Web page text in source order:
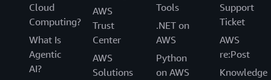
Cloud
Computing?
What Is
Agentic
AI?
AWS
Trust
Center
AWS
Solutions
Tools
.NET on
AWS
Python
on AWS
Support
Ticket
AWS
re:Post
Knowledge